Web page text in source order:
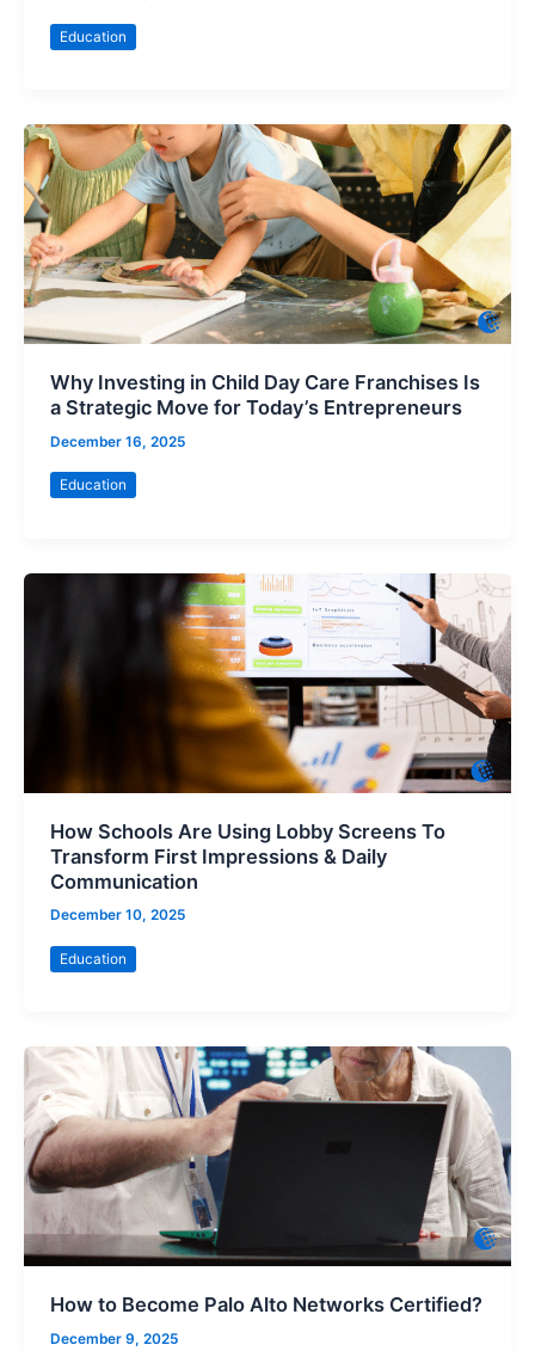
Education
Why Investing in Child Day Care Franchises Is
a Strategic Move for Today’s Entrepreneurs
December 16, 2025
Education
How Schools Are Using Lobby Screens To
Transform First Impressions & Daily
Communication
December 10, 2025
Education
How to Become Palo Alto Networks Certified?
December 9, 2025